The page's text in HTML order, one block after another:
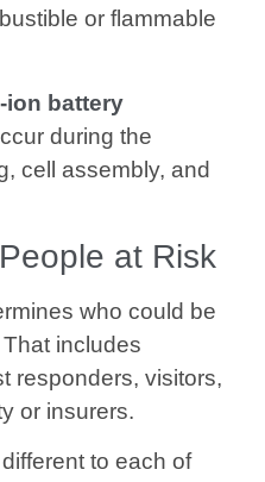
or flammable
ion battery
during the
cell assembly, and
at Risk
who could be
includes
responders, visitors,
or insurers.
to each of